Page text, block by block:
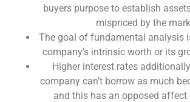
buyers purpose to establish
mispriced by the
The goal of fundamental analysis
company’s intrinsic worth or its
Higher interest rates
company can’t borrow as much
and this has an opposed